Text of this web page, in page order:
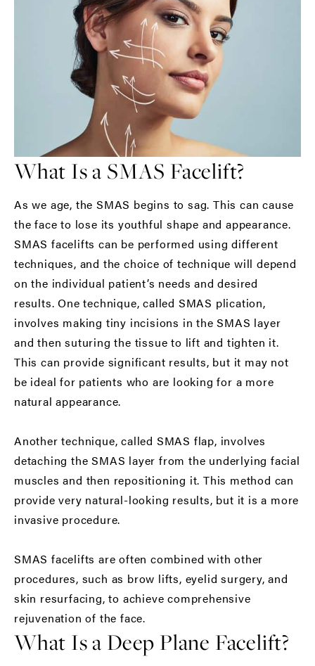
What Is a SMAS Facelift?
As we age, the SMAS begins to sag. This can cause
the face to lose its youthful shape and appearance.
SMAS facelifts can be performed using different
techniques, and the choice of technique will depend
on the individual patient’s needs and desired
results. One technique, called SMAS plication,
involves making tiny incisions in the SMAS layer
and then suturing the tissue to lift and tighten it.
This can provide significant results, but it may not
be ideal for patients who are looking for a more
natural appearance.
Another technique, called SMAS flap, involves
detaching the SMAS layer from the underlying facial
muscles and then repositioning it. This method can
provide very natural-looking results, but it is a more
invasive procedure.
SMAS facelifts are often combined with other
procedures, such as brow lifts, eyelid surgery, and
skin resurfacing, to achieve comprehensive
rejuvenation of the face.
What Is a Deep Plane Facelift?